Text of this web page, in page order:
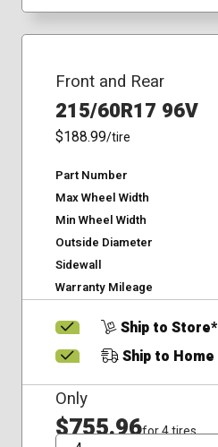
Front and Rear
215/60R17 96V
$188.99/tire
Part Number
Max Wheel Width
Min Wheel Width
Outside Diameter
Sidewall
Warranty Mileage
Ship to Store*
Ship to Home
Only
$755.96for 4 tires